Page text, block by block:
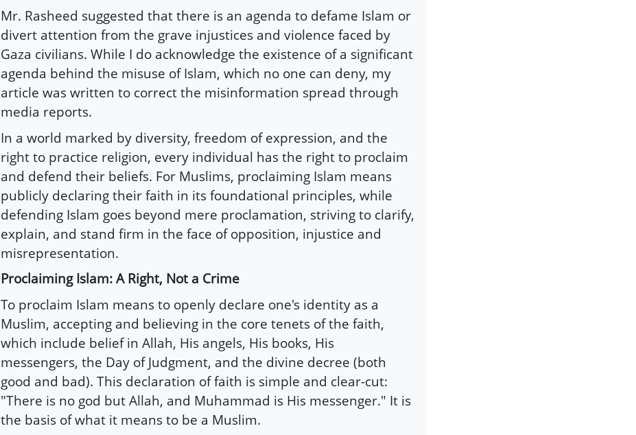
Mr. Rasheed suggested that there is an agenda to defame Islam or
divert attention from the grave injustices and violence faced by
Gaza civilians. While I do acknowledge the existence of a significant
agenda behind the misuse of Islam, which no one can deny, my
article was written to correct the misinformation spread through
media reports.
In a world marked by diversity, freedom of expression, and the
right to practice religion, every individual has the right to proclaim
and defend their beliefs. For Muslims, proclaiming Islam means
publicly declaring their faith in its foundational principles, while
defending Islam goes beyond mere proclamation, striving to clarify,
explain, and stand firm in the face of opposition, injustice and
misrepresentation.
Proclaiming Islam: A Right, Not a Crime
To proclaim Islam means to openly declare one's identity as a
Muslim, accepting and believing in the core tenets of the faith,
which include belief in Allah, His angels, His books, His
messengers, the Day of Judgment, and the divine decree (both
good and bad). This declaration of faith is simple and clear-cut:
"There is no god but Allah, and Muhammad is His messenger." It is
the basis of what it means to be a Muslim.